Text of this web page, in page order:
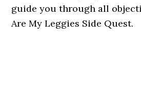
guide you through all
Are My Leggies Side Quest.